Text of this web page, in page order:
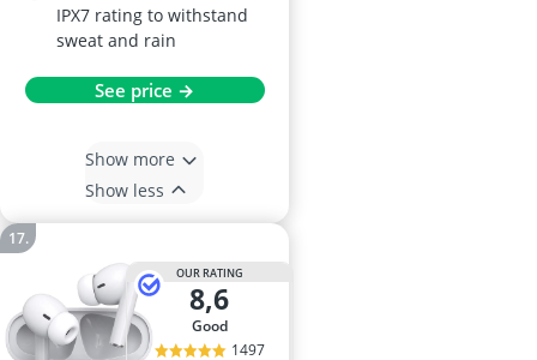
IPX7 rating to withstand
sweat and rain
See price →
Show more
Show less
OUR RATING
8,6
good
1497